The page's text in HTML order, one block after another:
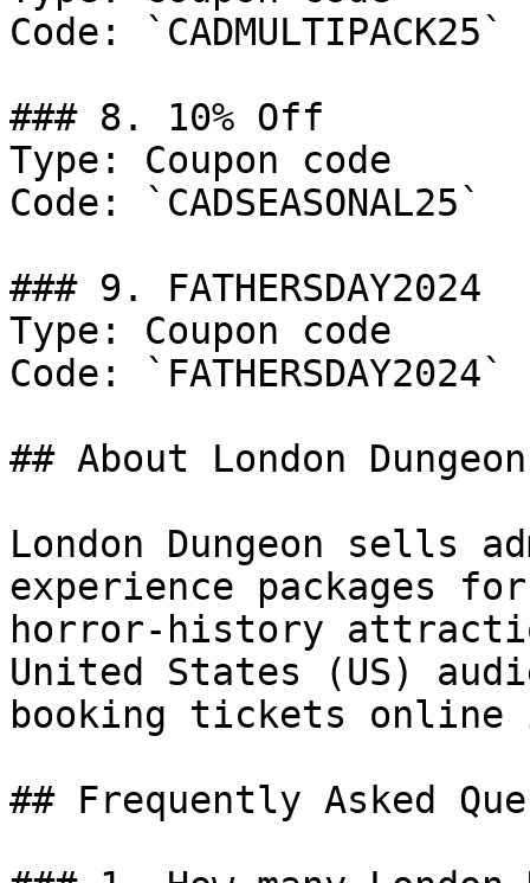
Code: `CADMULTIPACK25`
### 8. 10% Off
Type: Coupon code
Code: `CADSEASONAL25`
### 9. FATHERSDAY2024
Type: Coupon code
Code: `FATHERSDAY2024`
## About London Dungeon
London Dungeon sells
experience packages
horror-history
United States (US)
booking tickets online
## Frequently Asked